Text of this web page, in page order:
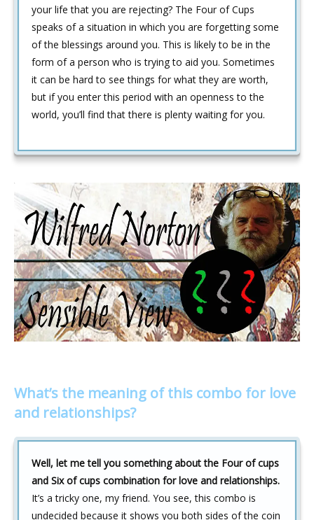
your life that you are rejecting? The Four of Cups
speaks of a situation in which you are forgetting some
of the blessings around you. This is likely to be in the
form of a person who is trying to aid you. Sometimes
it can be hard to see things for what they are worth,
but if you enter this period with an openness to the
world, you’ll find that there is plenty waiting for you.
What’s the meaning of this combo for love
and relationships?
Well, let me tell you something about the Four of cups
and Six of cups combination for love and relationships.
It’s a tricky one, my friend. You see, this combo is
undecided because it shows you both sides of the coin